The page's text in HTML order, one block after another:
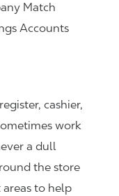
Match
Accounts
cashier,
work
a dull
the store
to help